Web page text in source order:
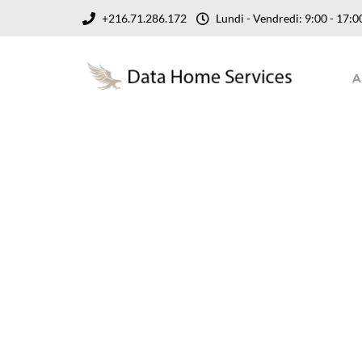
+216.71.286.172 Lundi - Vendredi: 9:00 -